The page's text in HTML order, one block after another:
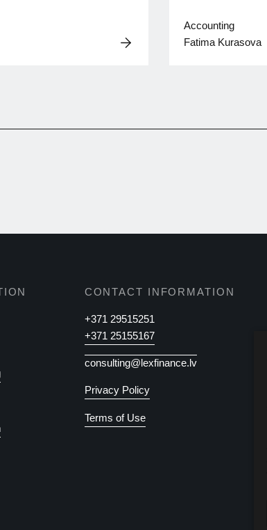
Accounting
Fatima Kurasova
CONTACT INFORMATION
+371 29515251
+371 25155167
consulting@lexfinance.lv
Privacy Policy
Terms of Use